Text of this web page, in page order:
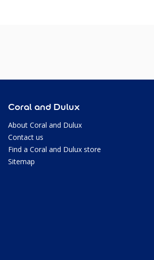
Coral and Dulux
About Coral and Dulux
Contact us
Find a Coral and Dulux store
Sitemap